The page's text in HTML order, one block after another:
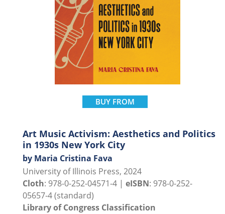
BUY FROM
Art Music Activism: Aesthetics and Politics
in 1930s New York City
by Maria Cristina Fava
University of Illinois Press, 2024
Cloth: 978-0-252-04571-4 | eISBN: 978-0-252-
05657-4 (standard)
Library of Congress Classification